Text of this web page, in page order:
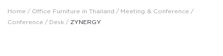
Home / Office Furniture in Thailand / Meeting & Conference /
Conference / Desk / ZYNERGY